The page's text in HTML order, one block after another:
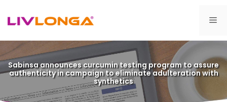
content
Sabinsa announces curcumin testing program to assure
authenticity in campaign to eliminate adulteration with
synthetics